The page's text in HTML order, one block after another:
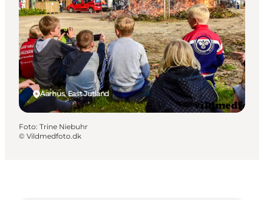
Aarhus, East Jutland
Foto: Trine Niebuhr
© Vildmedfoto.dk